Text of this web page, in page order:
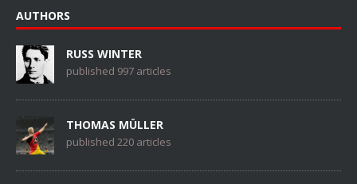
AUTHORS
RUSS WINTER
published 997 articles
THOMAS MÜLLER
published 220 articles